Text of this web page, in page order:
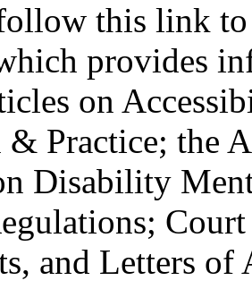
this link
provides
on
& Practice; the
Disability
and Letters